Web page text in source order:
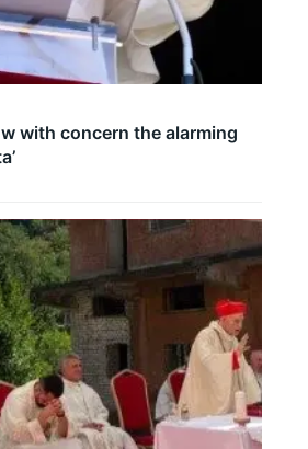
with concern the alarming